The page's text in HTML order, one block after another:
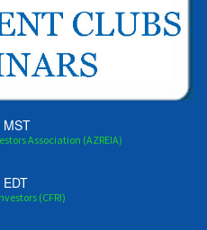
MST
Association (AZREIA)
EDT
(CFRI)